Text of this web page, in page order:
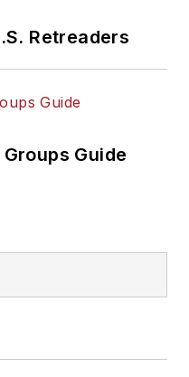
Retreaders
Guide